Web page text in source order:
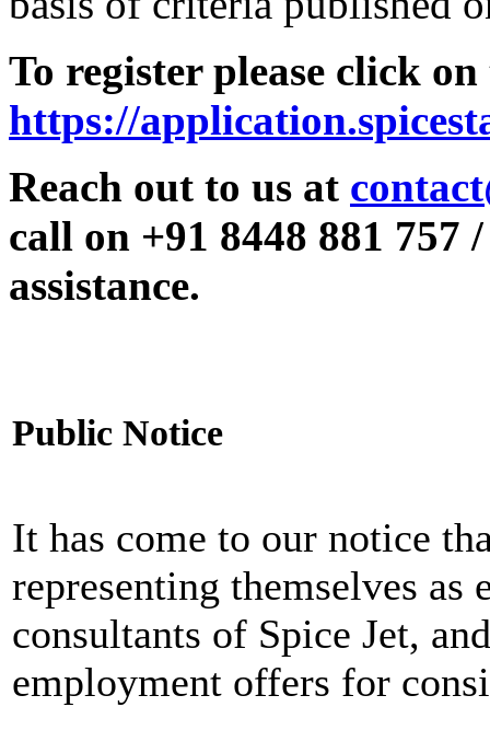
To register please click
https://
Reach out to us at
call on +91 8448 881 757
assistance.
Public Notice
It has come to our notice
representing themselves as
consultants of Spice Jet,
employment offers for